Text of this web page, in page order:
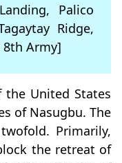
Palico
Ridge,
8th Army]
the United States
of Nasugbu. The
Primarily,
the retreat of